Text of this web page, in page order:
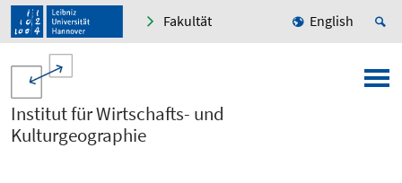
Fakultät English
Institut für Wirtschafts- und
Kulturgeographie